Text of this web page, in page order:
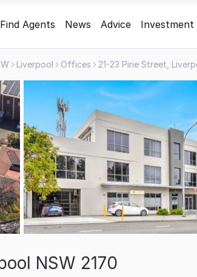
Find Agents News Advice Investment
Liverpool Offices 21-23 Pirie Street,
NSW 2170